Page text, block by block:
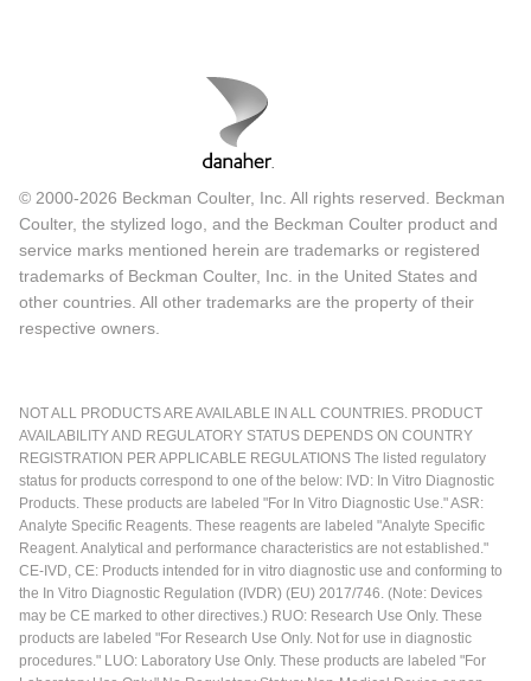
© 2000-2026 Beckman Coulter, Inc. All rights reserved. Beckman
Coulter, the stylized logo, and the Beckman Coulter product and
service marks mentioned herein are trademarks or registered
trademarks of Beckman Coulter, Inc. in the United States and
other countries. All other trademarks are the property of their
respective owners.
NOT ALL PRODUCTS ARE AVAILABLE IN ALL COUNTRIES. PRODUCT
AVAILABILITY AND REGULATORY STATUS DEPENDS ON COUNTRY
REGISTRATION PER APPLICABLE REGULATIONS The listed regulatory
status for products correspond to one of the below: IVD: In Vitro Diagnostic
Products. These products are labeled "For In Vitro Diagnostic Use." ASR:
Analyte Specific Reagents. These reagents are labeled "Analyte Specific
Reagent. Analytical and performance characteristics are not established."
CE-IVD, CE: Products intended for in vitro diagnostic use and conforming to
the In Vitro Diagnostic Regulation (IVDR) (EU) 2017/746. (Note: Devices
may be CE marked to other directives.) RUO: Research Use Only. These
products are labeled "For Research Use Only. Not for use in diagnostic
procedures." LUO: Laboratory Use Only. These products are labeled "For